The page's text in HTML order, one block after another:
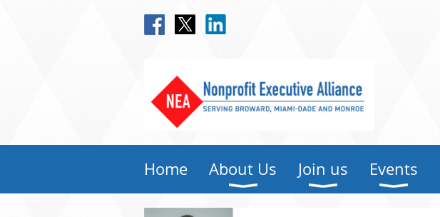
Home About Us Join us Events